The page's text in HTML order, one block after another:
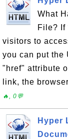
What
File? If
visitors to
you can put the
"href" attribute
link, the
🔥, 0💬
Hyper